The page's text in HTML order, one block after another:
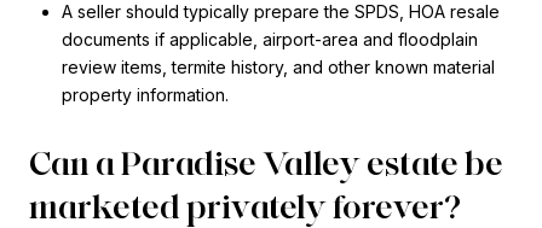
A seller should typically prepare the SPDS, HOA resale
documents if applicable, airport-area and floodplain
review items, termite history, and other known material
property information.
Can a Paradise Valley estate be
marketed privately forever?